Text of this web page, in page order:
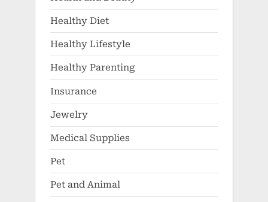
Healthy Diet
Healthy Lifestyle
Healthy Parenting
Insurance
Jewelry
Medical Supplies
Pet
Pet and Animal